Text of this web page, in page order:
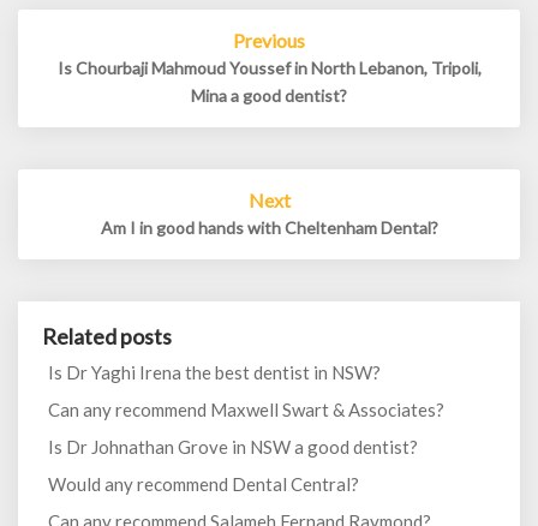
Previous
Is Chourbaji Mahmoud Youssef in North Lebanon, Tripoli,
Mina a good dentist?
Next
Am I in good hands with Cheltenham Dental?
Related posts
Is Dr Yaghi Irena the best dentist in NSW?
Can any recommend Maxwell Swart & Associates?
Is Dr Johnathan Grove in NSW a good dentist?
Would any recommend Dental Central?
Can any recommend Salameh Fernand Raymond?